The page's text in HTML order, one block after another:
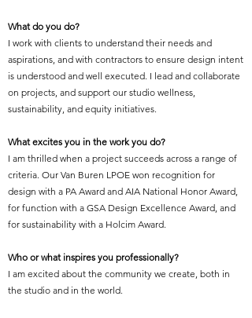
What do you do?
I work with clients to understand their needs and
aspirations, and with contractors to ensure design intent
is understood and well executed. I lead and collaborate
on projects, and support our studio wellness,
sustainability, and equity initiatives.
What excites you in the work you do?
I am thrilled when a project succeeds across a range of
criteria. Our Van Buren LPOE won recognition for
design with a PA Award and AIA National Honor Award,
for function with a GSA Design Excellence Award, and
for sustainability with a Holcim Award.
Who or what inspires you professionally?
I am excited about the community we create, both in
the studio and in the world.